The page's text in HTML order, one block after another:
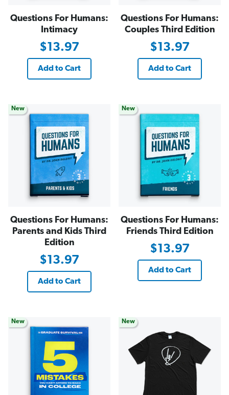
Questions For Humans:
Intimacy
$13.97
Add to Cart
Questions For Humans:
Couples Third Edition
$13.97
Add to Cart
New
Questions For Humans:
Parents and Kids Third
Edition
$13.97
Add to Cart
New
Questions For Humans:
Friends Third Edition
$13.97
Add to Cart
New New